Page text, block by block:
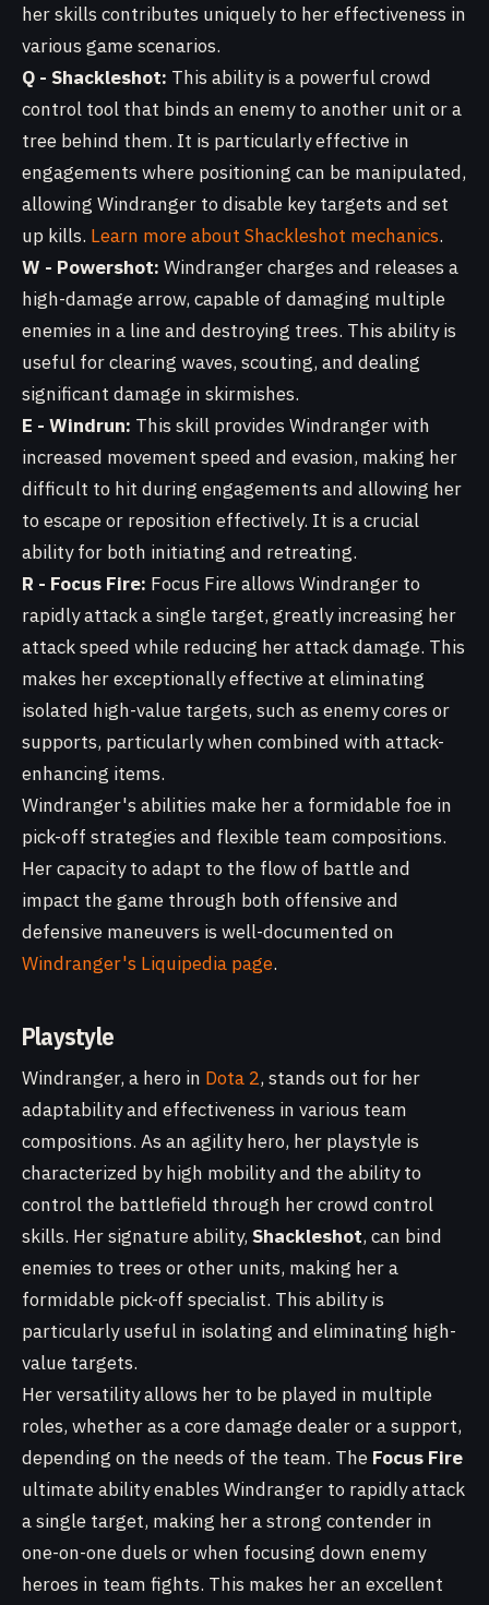
her skills contributes uniquely to her effectiveness in
various game scenarios.
Q - Shackleshot: This ability is a powerful crowd
control tool that binds an enemy to another unit or a
tree behind them. It is particularly effective in
engagements where positioning can be manipulated,
allowing Windranger to disable key targets and set
up kills. Learn more about Shackleshot mechanics.
W - Powershot: Windranger charges and releases a
high-damage arrow, capable of damaging multiple
enemies in a line and destroying trees. This ability is
useful for clearing waves, scouting, and dealing
significant damage in skirmishes.
E - Windrun: This skill provides Windranger with
increased movement speed and evasion, making her
difficult to hit during engagements and allowing her
to escape or reposition effectively. It is a crucial
ability for both initiating and retreating.
R - Focus Fire: Focus Fire allows Windranger to
rapidly attack a single target, greatly increasing her
attack speed while reducing her attack damage. This
makes her exceptionally effective at eliminating
isolated high-value targets, such as enemy cores or
supports, particularly when combined with attack-
enhancing items.
Windranger's abilities make her a formidable foe in
pick-off strategies and flexible team compositions.
Her capacity to adapt to the flow of battle and
impact the game through both offensive and
defensive maneuvers is well-documented on
Windranger's Liquipedia page.
Playstyle
Windranger, a hero in Dota 2, stands out for her
adaptability and effectiveness in various team
compositions. As an agility hero, her playstyle is
characterized by high mobility and the ability to
control the battlefield through her crowd control
skills. Her signature ability, Shackleshot, can bind
enemies to trees or other units, making her a
formidable pick-off specialist. This ability is
particularly useful in isolating and eliminating high-
value targets.
Her versatility allows her to be played in multiple
roles, whether as a core damage dealer or a support,
depending on the needs of the team. The Focus Fire
ultimate ability enables Windranger to rapidly attack
a single target, making her a strong contender in
one-on-one duels or when focusing down enemy
heroes in team fights. This makes her an excellent